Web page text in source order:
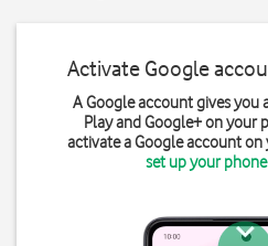
Activate Google
A Google account gives you
Play and Google+ on your
activate a Google account
set up your